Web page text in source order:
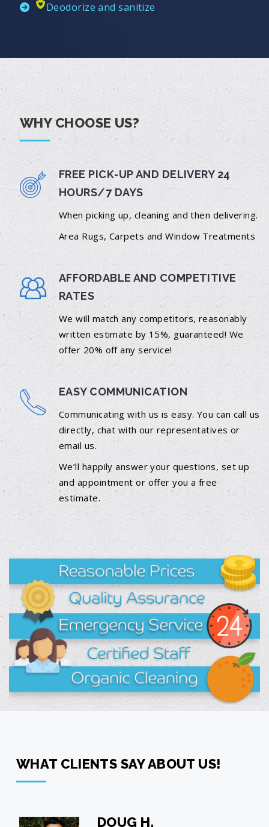
Deodorize and sanitize
WHY CHOOSE US?
FREE PICK-UP AND DELIVERY 24
HOURS/7 DAYS
When picking up, cleaning and then delivering.
Area Rugs, Carpets and Window Treatments
AFFORDABLE AND COMPETITIVE
RATES
We will match any competitors, reasonably
written estimate by 15%, guaranteed! We
offer 20% off any service!
EASY COMMUNICATION
Communicating with us is easy. You can call us
directly, chat with our representatives or
email us.
We’ll happily answer your questions, set up
and appointment or offer you a free
estimate.
WHAT CLIENTS SAY ABOUT US!
GRACE J.